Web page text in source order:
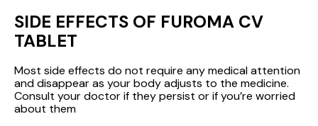
SIDE EFFECTS OF FUROMA CV
TABLET
Most side effects do not require any medical attention
and disappear as your body adjusts to the medicine.
Consult your doctor if they persist or if you’re worried
about them